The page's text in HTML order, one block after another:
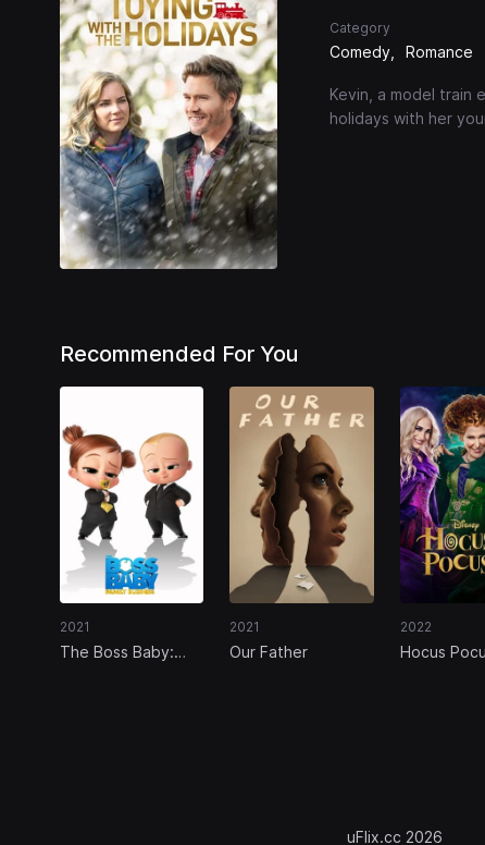
Category
Comedy Romance
Kevin, a model train
holidays with her
Recommended For You
2021
The Boss Baby:
2021
Our Father
2022
Hocus
uFlix.cc 2026